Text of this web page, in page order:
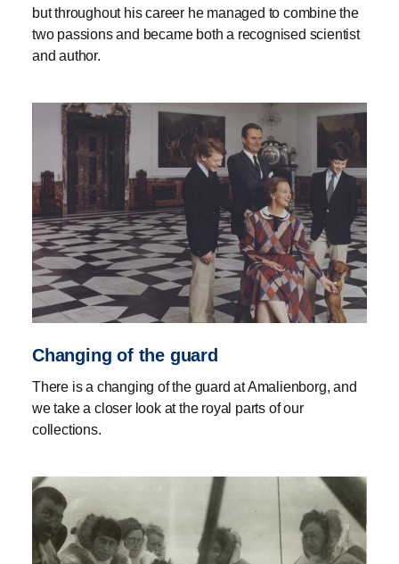
but throughout his career he managed to combine the
two passions and became both a recognised scientist
and author.
Changing of the guard
There is a changing of the guard at Amalienborg, and
we take a closer look at the royal parts of our
collections.